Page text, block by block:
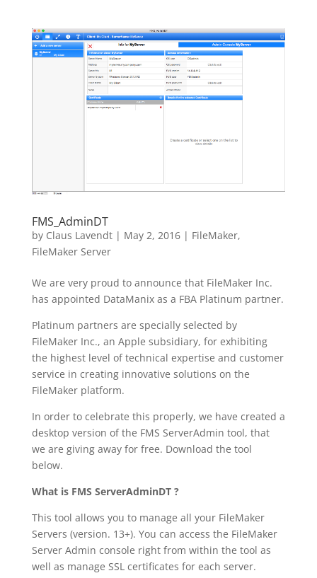
FMS_AdminDT
by Claus Lavendt| May 2, 2016| FileMaker,
FileMaker Server
We are very proud to announce that FileMaker Inc.
has appointed DataManix as a FBA Platinum partner.
Platinum partners are specially selected by
FileMaker Inc., an Apple subsidiary, for exhibiting
the highest level of technical expertise and customer
service in creating innovative solutions on the
FileMaker platform.
In order to celebrate this properly, we have created a
desktop version of the FMS ServerAdmin tool, that
we are giving away for free. Download the tool
below.
What is FMS ServerAdminDT ?
This tool allows you to manage all your FileMaker
Servers (version. 13+). You can access the FileMaker
Server Admin console right from within the tool as
well as manage SSL certificates for each server.